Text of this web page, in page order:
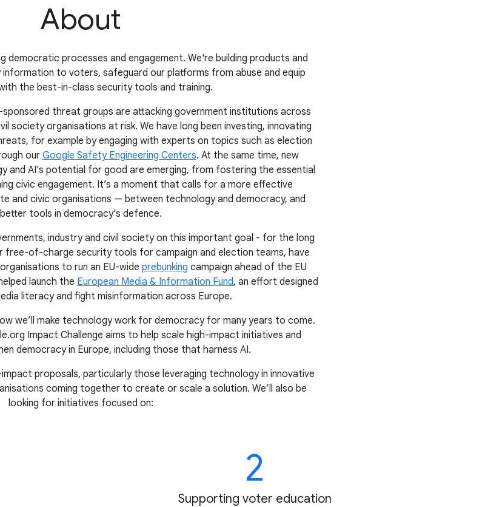
About
democratic processes and engagement. We're building products and
to voters, safeguard our platforms from abuse and equip
the best-in-class security tools and training.
threat groups are attacking government institutions across
society organisations at risk. We have long been investing, innovating
for example by engaging with experts on topics such as election
our Google Safety Engineering Centers. At the same time, new
and AI’s potential for good are emerging, from fostering the essential
civic engagement. It’s a moment that calls for a more effective
and civic organisations — between technology and democracy, and
better tools in democracy’s defence.
industry and civil society on this important goal - for the long
free-of-charge security tools for campaign and election teams, have
to run an EU-wide prebunking campaign ahead of the EU
launch the European Media & Information Fund, an effort designed
literacy and fight misinformation across Europe.
we’ll make technology work for democracy for many years to come.
Impact Challenge aims to help scale high-impact initiatives and
democracy in Europe, including those that harness AI.
proposals, particularly those leveraging technology in innovative
coming together to create or scale a solution. We’ll also be
looking for initiatives focused on:
2
Supporting voter education